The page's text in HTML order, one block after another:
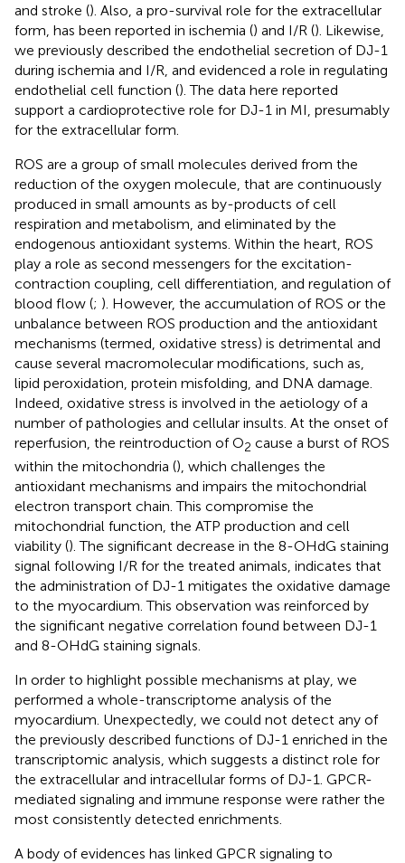
and stroke (). Also, a pro-survival role for the extracellular
form, has been reported in ischemia () and I/R (). Likewise,
we previously described the endothelial secretion of DJ-1
during ischemia and I/R, and evidenced a role in regulating
endothelial cell function (). The data here reported
support a cardioprotective role for DJ-1 in MI, presumably
for the extracellular form.
ROS are a group of small molecules derived from the
reduction of the oxygen molecule, that are continuously
produced in small amounts as by-products of cell
respiration and metabolism, and eliminated by the
endogenous antioxidant systems. Within the heart, ROS
play a role as second messengers for the excitation-
contraction coupling, cell differentiation, and regulation of
blood flow (; ). However, the accumulation of ROS or the
unbalance between ROS production and the antioxidant
mechanisms (termed, oxidative stress) is detrimental and
cause several macromolecular modifications, such as,
lipid peroxidation, protein misfolding, and DNA damage.
Indeed, oxidative stress is involved in the aetiology of a
number of pathologies and cellular insults. At the onset of
reperfusion, the reintroduction of O2 cause a burst of ROS
within the mitochondria (), which challenges the
antioxidant mechanisms and impairs the mitochondrial
electron transport chain. This compromise the
mitochondrial function, the ATP production and cell
viability (). The significant decrease in the 8-OHdG staining
signal following I/R for the treated animals, indicates that
the administration of DJ-1 mitigates the oxidative damage
to the myocardium. This observation was reinforced by
the significant negative correlation found between DJ-1
and 8-OHdG staining signals.
In order to highlight possible mechanisms at play, we
performed a whole-transcriptome analysis of the
myocardium. Unexpectedly, we could not detect any of
the previously described functions of DJ-1 enriched in the
transcriptomic analysis, which suggests a distinct role for
the extracellular and intracellular forms of DJ-1. GPCR-
mediated signaling and immune response were rather the
most consistently detected enrichments.
A body of evidences has linked GPCR signaling to